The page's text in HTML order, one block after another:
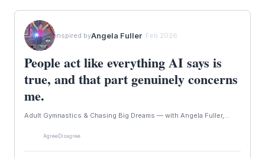
inspired byAngela Fuller· Feb 2026
People act like everything AI says is
true, and that part genuinely concerns
me.
Adult Gymnastics & Chasing Big Dreams — with Angela Fuller,...
AgreeDisagree